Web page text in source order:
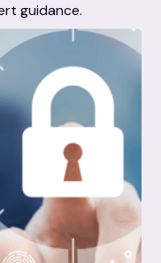
guidance.